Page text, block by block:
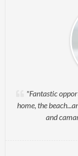
"Fantastic
home, the
and